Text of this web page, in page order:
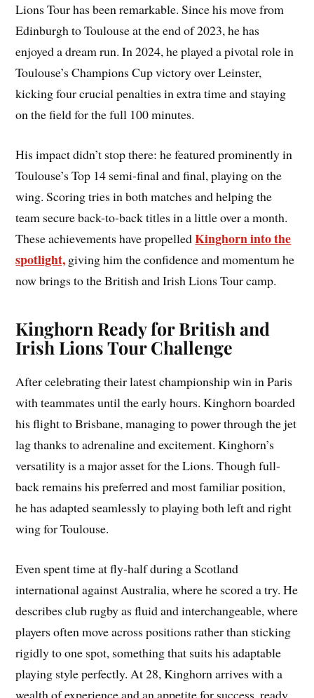
Lions Tour has been remarkable. Since his move from
Edinburgh to Toulouse at the end of 2023, he has
enjoyed a dream run. In 2024, he played a pivotal role in
Toulouse’s Champions Cup victory over Leinster,
kicking four crucial penalties in extra time and staying
on the field for the full 100 minutes.
His impact didn’t stop there: he featured prominently in
Toulouse’s Top 14 semi-final and final, playing on the
wing. Scoring tries in both matches and helping the
team secure back-to-back titles in a little over a month.
These achievements have propelledKinghorn into the
spotlight, giving him the confidence and momentum he
now brings to the British and Irish Lions Tour camp.
Kinghorn Ready for British and
Irish Lions Tour Challenge
After celebrating their latest championship win in Paris
with teammates until the early hours. Kinghorn boarded
his flight to Brisbane, managing to power through the jet
lag thanks to adrenaline and excitement. Kinghorn’s
versatility is a major asset for the Lions. Though full-
back remains his preferred and most familiar position,
he has adapted seamlessly to playing both left and right
wing for Toulouse.
Even spent time at fly-half during a Scotland
international against Australia, where he scored a try. He
describes club rugby as fluid and interchangeable, where
players often move across positions rather than sticking
rigidly to one spot, something that suits his adaptable
playing style perfectly. At 28, Kinghorn arrives with a
wealth of experience and an appetite for success, ready